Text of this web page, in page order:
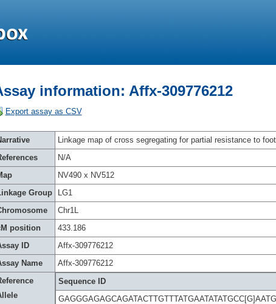
information: Affx-309776212
Export assay as CSV
Linkage map of cross segregating for partial resistance to
N/A
NV490 x NV512
Group
LG1
Chr1L
position
433.186
ID
Affx-309776212
Name
Affx-309776212
Sequence ID